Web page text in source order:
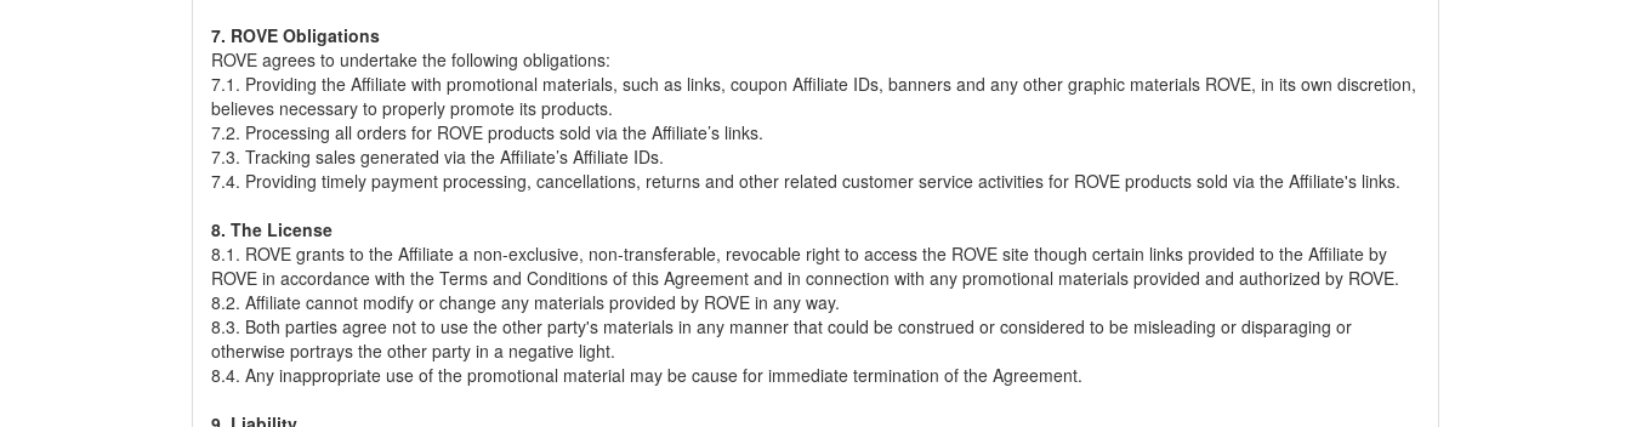
7. ROVE Obligations
ROVE agrees to undertake the following obligations:
7.1. Providing the Affiliate with promotional materials, such as links, coupon Affiliate IDs, banners and any other graphic materials ROVE, in its own discretion,
believes necessary to properly promote its products.
7.2. Processing all orders for ROVE products sold via the Affiliate’s links.
7.3. Tracking sales generated via the Affiliate’s Affiliate IDs.
7.4. Providing timely payment processing, cancellations, returns and other related customer service activities for ROVE products sold via the Affiliate's links.
8. The License
8.1. ROVE grants to the Affiliate a non-exclusive, non-transferable, revocable right to access the ROVE site though certain links provided to the Affiliate by
ROVE in accordance with the Terms and Conditions of this Agreement and in connection with any promotional materials provided and authorized by ROVE.
8.2. Affiliate cannot modify or change any materials provided by ROVE in any way.
8.3. Both parties agree not to use the other party's materials in any manner that could be construed or considered to be misleading or disparaging or
otherwise portrays the other party in a negative light.
8.4. Any inappropriate use of the promotional material may be cause for immediate termination of the Agreement.